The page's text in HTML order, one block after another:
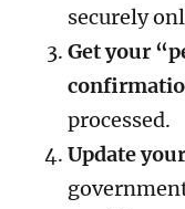
securely
Get your
processed.
Update